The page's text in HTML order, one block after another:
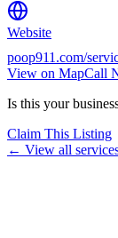
Website
poop911.com/
View on MapCall
Is this your
Claim This Listing
← View all